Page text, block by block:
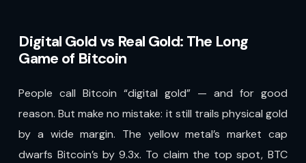
Digital Gold vs Real Gold: The Long
Game of Bitcoin
People call Bitcoin “digital gold” — and for good
reason. But make no mistake: it still trails physical gold
by a wide margin. The yellow metal’s market cap
dwarfs Bitcoin’s by 9.3x. To claim the top spot, BTC